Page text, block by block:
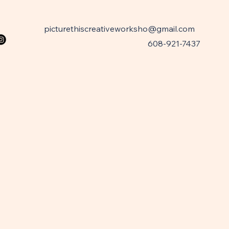
picturethiscreativeworksho@gmail.com
608-921-7437